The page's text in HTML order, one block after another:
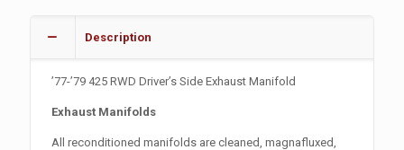
Description
’77-’79 425 RWD Driver’s Side Exhaust Manifold
Exhaust Manifolds
All reconditioned manifolds are cleaned, magnafluxed,